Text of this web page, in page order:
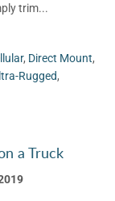
trim...
, Direct Mount,
Rugged,
a Truck